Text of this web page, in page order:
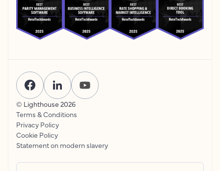
© Lighthouse 2026
Terms & Conditions
Privacy Policy
Cookie Policy
Statement on modern slavery